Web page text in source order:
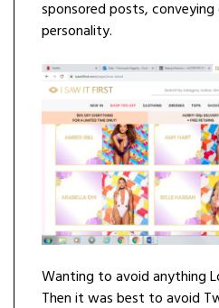
sponsored posts,
personality.
Wanting to avoid anything
Then it was best to avoid